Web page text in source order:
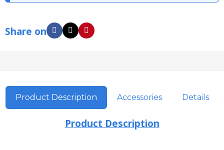
Share on
Product Description Accessories Details
Product Description